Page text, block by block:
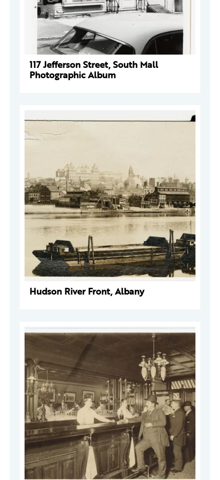
117 Jefferson Street, South Mall
Photographic Album
Hudson River Front, Albany